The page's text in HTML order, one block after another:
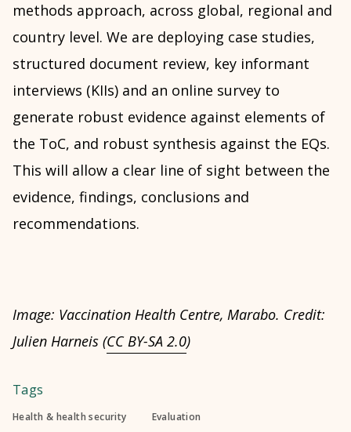
methods approach, across global, regional and
country level. We are deploying case studies,
structured document review, key informant
interviews (KIIs) and an online survey to
generate robust evidence against elements of
the ToC, and robust synthesis against the EQs.
This will allow a clear line of sight between the
evidence, findings, conclusions and
recommendations.
Image: Vaccination Health Centre, Marabo. Credit:
Julien Harneis (CC BY-SA 2.0)
Tags
Health & health security Evaluation